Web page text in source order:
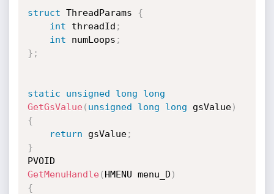
struct ThreadParams {
int threadId ;
int numLoops ;
} ;
static unsigned long
long
GetGsValue( unsigned long long gsValue)
{
return gsValue;
}
GetMenuHandle( HMENU menu_D )
{